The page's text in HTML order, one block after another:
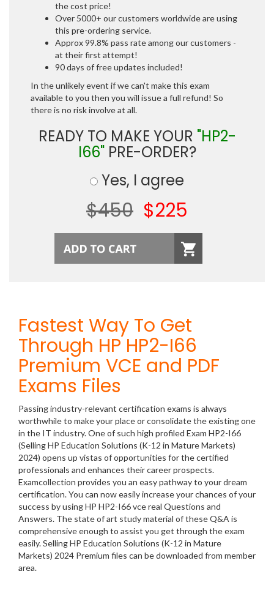
the cost price!
Over 5000+ our customers worldwide are using
this pre-ordering service.
Approx 99.8% pass rate among our customers -
at their first attempt!
90 days of free updates included!
In the unlikely event if we can't make this exam
available to you then you will issue a full refund! So
there is no risk involve at all.
READY TO MAKE YOUR "HP2-
I66"PRE-ORDER?
Yes, I agree
$450 $225
Fastest Way To Get
Through HP HP2-I66
Premium VCE and PDF
Exams Files
Passing industry-relevant certification exams is always
worthwhile to make your place or consolidate the existing one
in the IT industry. One of such high profiled Exam HP2-I66
(Selling HP Education Solutions (K-12 in Mature Markets)
2024) opens up vistas of opportunities for the certified
professionals and enhances their career prospects.
Examcollection provides you an easy pathway to your dream
certification. You can now easily increase your chances of your
success by using HP HP2-I66 vce real Questions and
Answers. The state of art study material of these Q&A is
comprehensive enough to assist you get through the exam
easily. Selling HP Education Solutions (K-12 in Mature
Markets) 2024 Premium files can be downloaded from member
area.